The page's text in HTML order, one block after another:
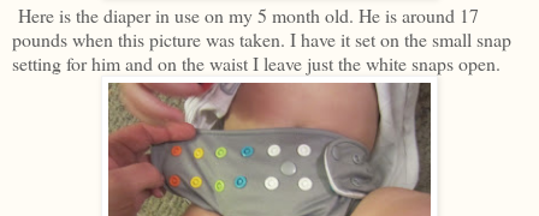
Here is the diaper in use on my 5 month old. He is around 17
pounds when this picture was taken. I have it set on the small snap
setting for him and on the waist I leave just the white snaps open.